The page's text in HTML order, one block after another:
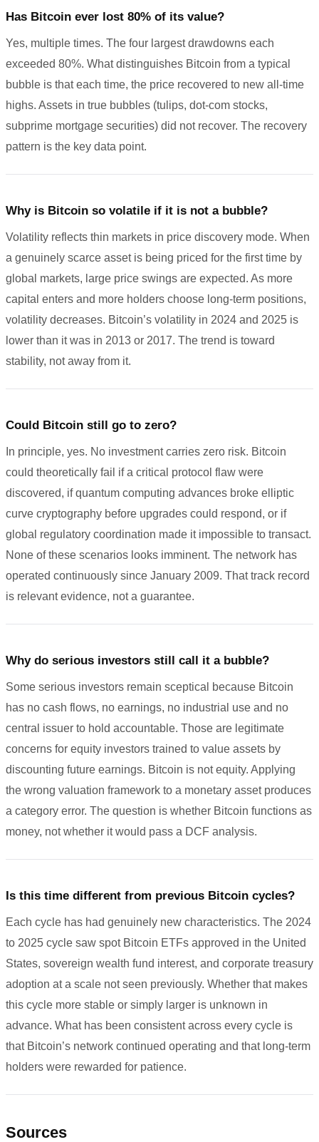
Has Bitcoin ever lost 80% of its value?
Yes, multiple times. The four largest drawdowns each
exceeded 80%. What distinguishes Bitcoin from a typical
bubble is that each time, the price recovered to new all-time
highs. Assets in true bubbles (tulips, dot-com stocks,
subprime mortgage securities) did not recover. The recovery
pattern is the key data point.
Why is Bitcoin so volatile if it is not a bubble?
Volatility reflects thin markets in price discovery mode. When
a genuinely scarce asset is being priced for the first time by
global markets, large price swings are expected. As more
capital enters and more holders choose long-term positions,
volatility decreases. Bitcoin’s volatility in 2024 and 2025 is
lower than it was in 2013 or 2017. The trend is toward
stability, not away from it.
Could Bitcoin still go to zero?
In principle, yes. No investment carries zero risk. Bitcoin
could theoretically fail if a critical protocol flaw were
discovered, if quantum computing advances broke elliptic
curve cryptography before upgrades could respond, or if
global regulatory coordination made it impossible to transact.
None of these scenarios looks imminent. The network has
operated continuously since January 2009. That track record
is relevant evidence, not a guarantee.
Why do serious investors still call it a bubble?
Some serious investors remain sceptical because Bitcoin
has no cash flows, no earnings, no industrial use and no
central issuer to hold accountable. Those are legitimate
concerns for equity investors trained to value assets by
discounting future earnings. Bitcoin is not equity. Applying
the wrong valuation framework to a monetary asset produces
a category error. The question is whether Bitcoin functions as
money, not whether it would pass a DCF analysis.
Is this time different from previous Bitcoin cycles?
Each cycle has had genuinely new characteristics. The 2024
to 2025 cycle saw spot Bitcoin ETFs approved in the United
States, sovereign wealth fund interest, and corporate treasury
adoption at a scale not seen previously. Whether that makes
this cycle more stable or simply larger is unknown in
advance. What has been consistent across every cycle is
that Bitcoin’s network continued operating and that long-term
holders were rewarded for patience.
Sources